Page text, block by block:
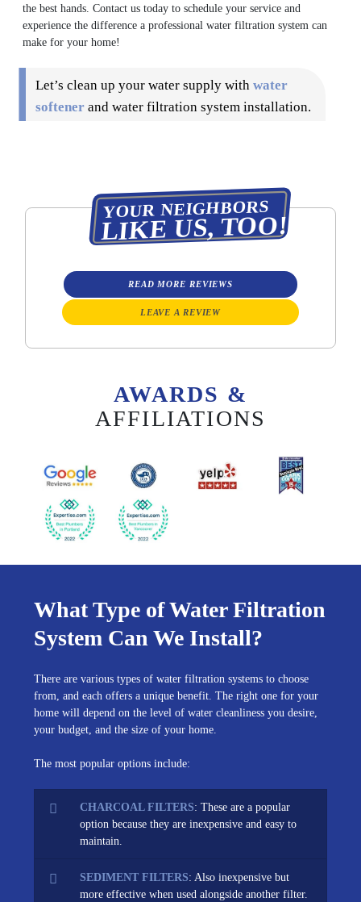
the best hands. Contact us today to schedule your service and
experience the difference a professional water filtration system can
make for your home!
Let’s clean up your water supply withwater
softener and water filtration system installation.
YOUR NEIGHBORS
LIKE US, TOO!
READ MORE REVIEWS
LEAVE A REVIEW
AWARDS &
AFFILIATIONS
What Type of Water Filtration
System Can We Install?
There are various types of water filtration systems to choose
from, and each offers a unique benefit. The right one for your
home will depend on the level of water cleanliness you desire,
your budget, and the size of your home.
The most popular options include:
CHARCOAL FILTERS: These are a popular
option because they are inexpensive and easy to
maintain.
SEDIMENT FILTERS: Also inexpensive but
more effective when used alongside another filter.